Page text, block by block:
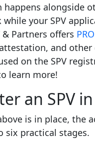
happens alongside
your SPV
Partners offers
and
on the SPV
learn more!
an SPV
is in place, the
six practical stages.